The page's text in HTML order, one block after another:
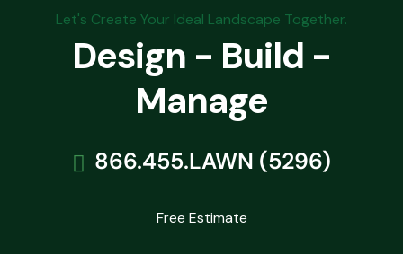
Let's Create Your Ideal Landscape Together.
Design - Build -
Manage
866.455.LAWN (5296)
Free Estimate